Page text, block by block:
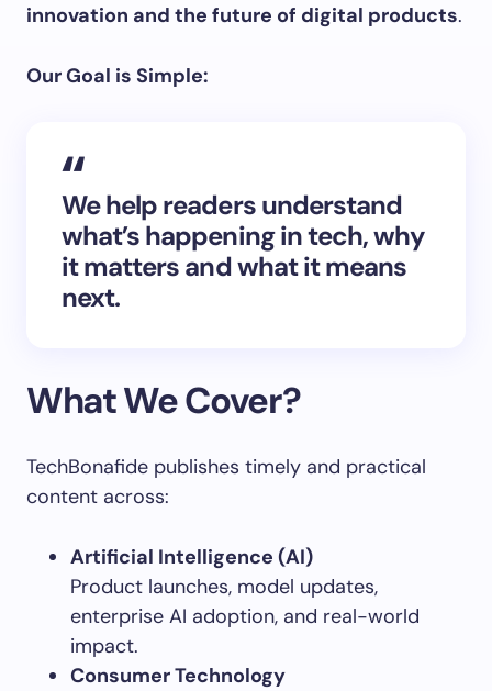
innovation and the future of digital products.
Our Goal is Simple:
We help readers understand
what’s happening in tech, why
it matters and what it means
next.
What We Cover?
TechBonafide publishes timely and practical
content across:
Artificial Intelligence (AI)
Product launches, model updates,
enterprise AI adoption, and real-world
impact.
Consumer Technology